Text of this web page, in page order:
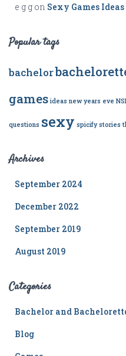
e g g on Sexy Games
Popular tags
bachelor
games ideas new years eve
questions sexy spicify stories
Archives
September 2024
December 2022
September 2019
August 2019
Categories
Bachelor and
Blog